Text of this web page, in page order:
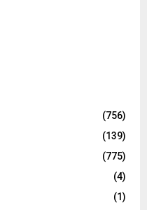
(756)
(139)
(775)
(4)
(1)